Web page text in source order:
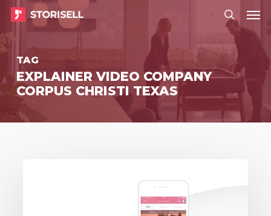
Skip
main
content
search
Menu
TAG
EXPLAINER VIDEO COMPANY
CORPUS CHRISTI TEXAS
Menu